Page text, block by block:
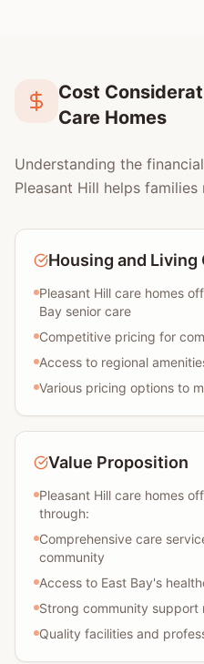
Cost
Care Homes
Understanding the
Pleasant Hill helps
Housing and Living
Pleasant Hill care homes
Bay senior care
Competitive pricing for
Access to regional
Various pricing options to
Value Proposition
Pleasant Hill care homes
through:
Comprehensive care
community
Access to East Bay's
Strong community support
Quality facilities and